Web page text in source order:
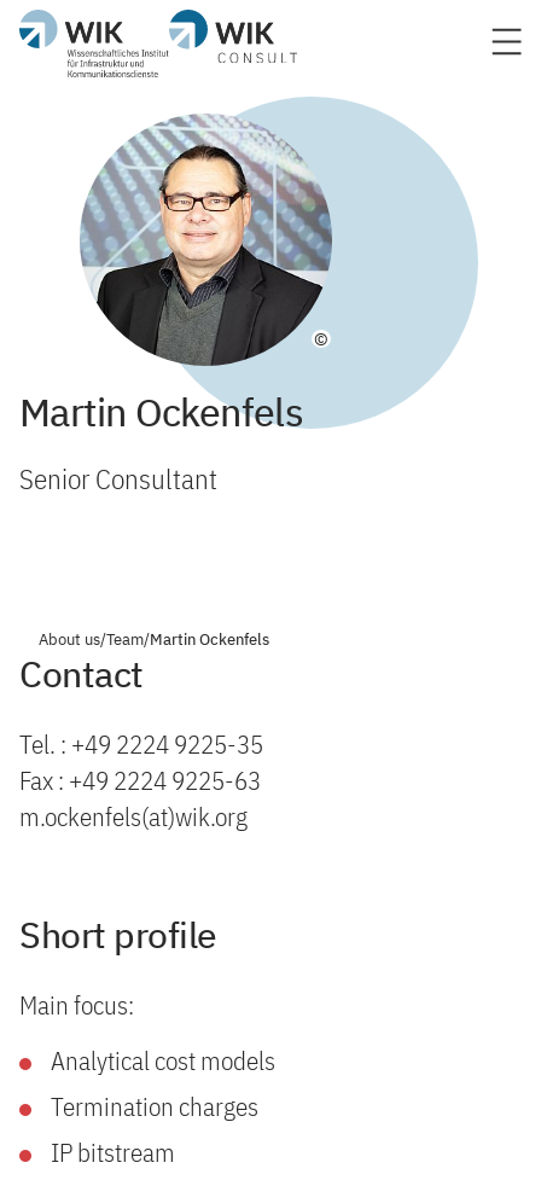
©
Martin Ockenfels
Senior Consultant
About us/Team/Martin Ockenfels
Contact
Tel. : +49 2224 9225-35
Fax : +49 2224 9225-63
m.ockenfels(at)wik.org
Short profile
Main focus:
Analytical cost models
Termination charges
IP bitstream